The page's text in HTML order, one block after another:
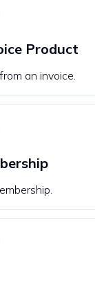
Product
an invoice.